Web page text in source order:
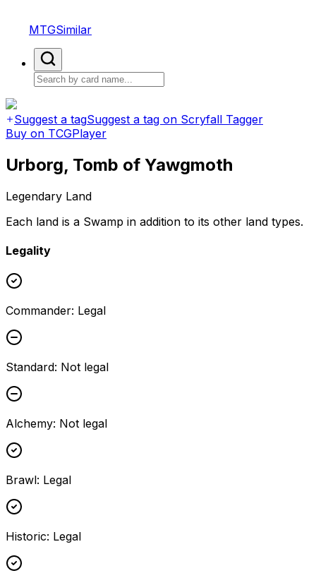
MTGSimilar
Suggest a tagSuggest a tag on Scryfall Tagger
Buy on TCGPlayer
Urborg, Tomb of Yawgmoth
Legendary Land
Each land is a Swamp in addition to its other land types.
Legality
Commander: Legal
Standard: Not legal
Alchemy: Not legal
Brawl: Legal
Historic: Legal